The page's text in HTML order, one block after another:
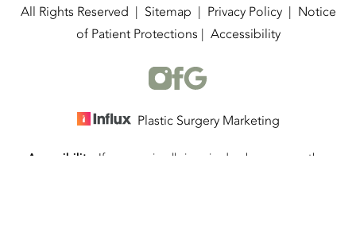
All Rights Reserved | Sitemap | Privacy Policy| Notice
of Patient Protections | Accessibility
Plastic Surgery Marketing
Accessibility:
If you are visually impaired or have some other